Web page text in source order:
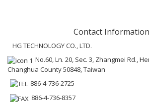
Contact Information
HG TECHNOLOGY CO., LTD.
No.60, Ln. 20, Sec. 3, Zhangmei Rd.,
Changhua County 50848, Taiwan
886-4-736-2725
886-4-736-8357